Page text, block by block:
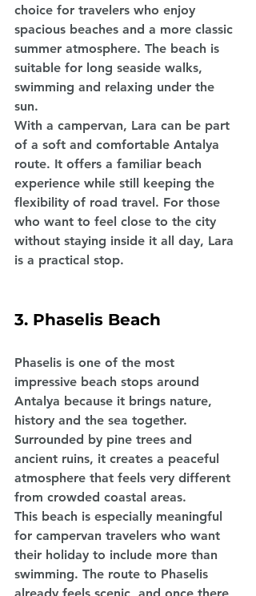
choice for travelers who enjoy
spacious beaches and a more classic
summer atmosphere. The beach is
suitable for long seaside walks,
swimming and relaxing under the
sun.
With a campervan, Lara can be part
of a soft and comfortable Antalya
route. It offers a familiar beach
experience while still keeping the
flexibility of road travel. For those
who want to feel close to the city
without staying inside it all day, Lara
is a practical stop.
3. Phaselis Beach
Phaselis is one of the most
impressive beach stops around
Antalya because it brings nature,
history and the sea together.
Surrounded by pine trees and
ancient ruins, it creates a peaceful
atmosphere that feels very different
from crowded coastal areas.
This beach is especially meaningful
for campervan travelers who want
their holiday to include more than
swimming. The route to Phaselis